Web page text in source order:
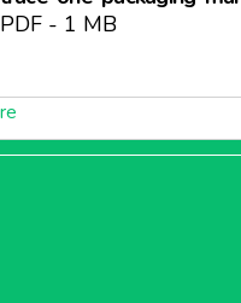
PDF - 1 MB